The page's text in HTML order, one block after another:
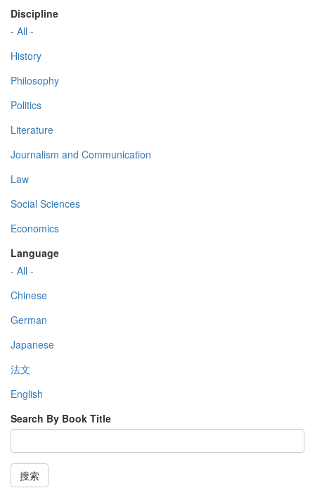
Discipline
- All -
History
Philosophy
Politics
Literature
Journalism and Communication
Law
Social Sciences
Economics
Language
- All -
Chinese
German
Japanese
法文
English
Search By Book Title
搜索